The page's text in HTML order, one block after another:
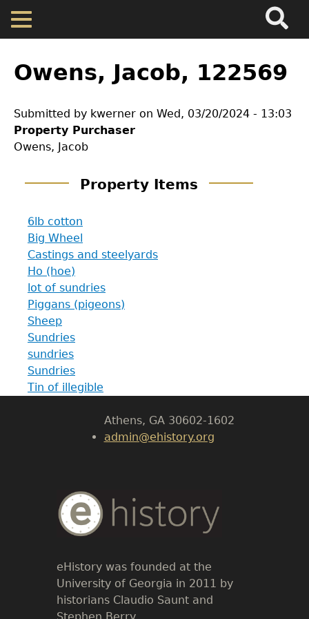
Skip
main
Cherokee Residents
Property Returns
Documents
to
top
Owens, Jacob, 122569
Submitted by kwerner on Wed, 03/20/2024 - 13:03
Property Purchaser
Owens, Jacob
Property Items
6lb cotton
Big Wheel
Castings and steelyards
Ho (hoe)
lot of sundries
Piggans (pigeons)
Sheep
Sundries
sundries
Sundries
Tin of illegible
GET IN TOUCH
Athens, GA 30602-1602
admin@ehistory.org
Body
Text
eHistory was founded at the
University of Georgia in 2011 by
historians Claudio Saunt and